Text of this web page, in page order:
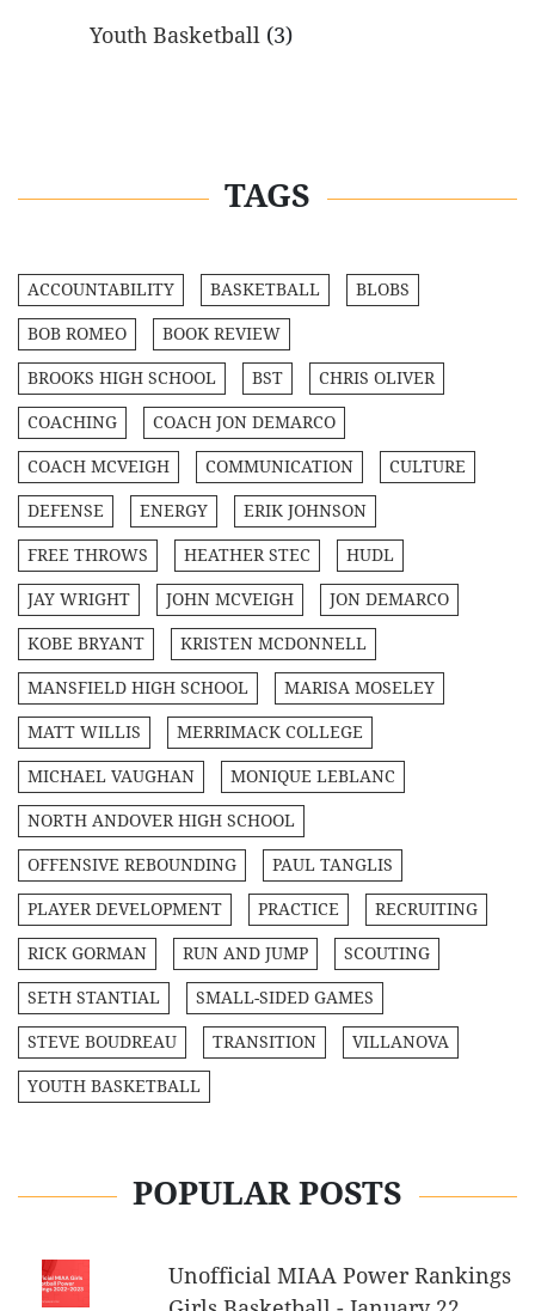
Youth Basketball (3)
TAGS
ACCOUNTABILITY BASKETBALL BLOBS
BOB ROMEO BOOK REVIEW
BROOKS HIGH SCHOOL BST CHRIS OLIVER
COACHING COACH JON DEMARCO
COACH MCVEIGH COMMUNICATION CULTURE
DEFENSE ENERGY ERIK JOHNSON
FREE THROWS HEATHER STEC HUDL
JAY WRIGHT JOHN MCVEIGH JON DEMARCO
KOBE BRYANT KRISTEN MCDONNELL
MANSFIELD HIGH SCHOOL MARISA MOSELEY
MATT WILLIS MERRIMACK COLLEGE
MICHAEL VAUGHAN MONIQUE LEBLANC
NORTH ANDOVER HIGH SCHOOL
OFFENSIVE REBOUNDING PAUL TANGLIS
PLAYER DEVELOPMENT PRACTICE RECRUITING
RICK GORMAN RUN AND JUMP SCOUTING
SETH STANTIAL SMALL-SIDED GAMES
STEVE BOUDREAU TRANSITION VILLANOVA
YOUTH BASKETBALL
POPULAR POSTS
Unofficial MIAA Power Rankings